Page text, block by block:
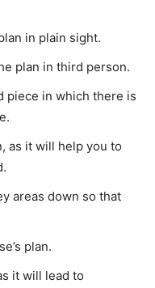
in plain sight.
plan in third person.
piece in which there is
as it will help you to
areas down so that
plan.
it will lead to